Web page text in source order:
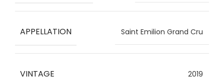
APPELLATION Saint Emilion Grand Cru
VINTAGE 2019